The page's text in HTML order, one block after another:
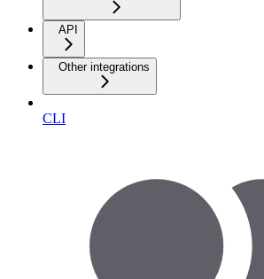
API
Other integrations
CLI